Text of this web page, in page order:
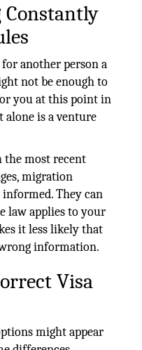
Constantly
another person a
not be enough to
you at this point in
alone is a venture
most recent
migration
They can
law applies to your
it less likely that
information.
Visa
might appear